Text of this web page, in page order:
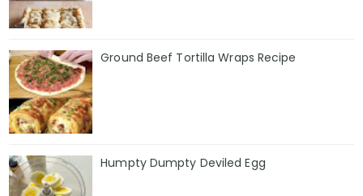
Ground Beef Tortilla Wraps Recipe
Humpty Dumpty Deviled Egg